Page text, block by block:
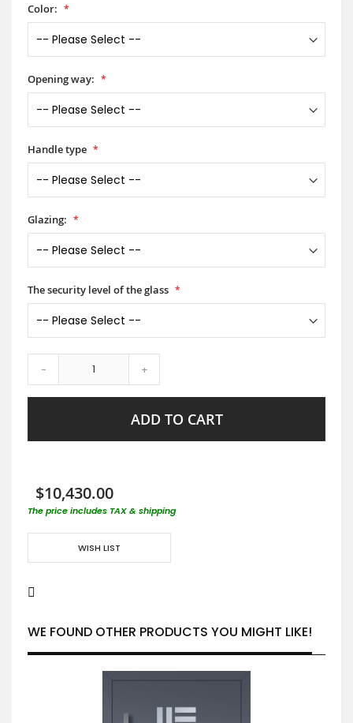
Color:
Opening way:
Handle type
Glazing:
The security level of the glass
- +
ADD TO CART
$10,430.00
The price includes TAX & shipping
WISH LIST
WE FOUND OTHER PRODUCTS YOU MIGHT LIKE!